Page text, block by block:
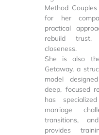
Method
for her
practical
rebuild trust,
closeness.
She is also
Getaway, a
model
deep, focused
has
marriage
transitions,
provides